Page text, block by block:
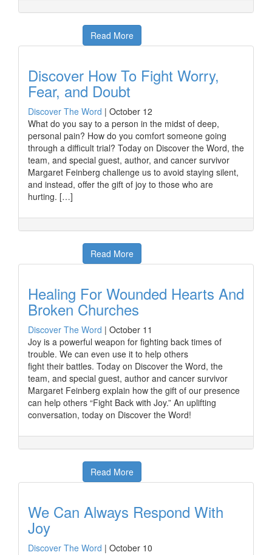
Read More
Discover How To Fight Worry,
Fear, and Doubt
Discover The Word | October 12
What do you say to a person in the midst of deep,
personal pain? How do you comfort someone going
through a difficult trial? Today on Discover the Word, the
team, and special guest, author, and cancer survivor
Margaret Feinberg challenge us to avoid staying silent,
and instead, offer the gift of joy to those who are
hurting. […]
Read More
Healing For Wounded Hearts And
Broken Churches
Discover The Word | October 11
Joy is a powerful weapon for fighting back times of
trouble. We can even use it to help others
fight their battles. Today on Discover the Word, the
team, and special guest, author and cancer survivor
Margaret Feinberg explain how the gift of our presence
can help others “Fight Back with Joy.” An uplifting
conversation, today on Discover the Word!
Read More
We Can Always Respond With
Joy
Discover The Word | October 10